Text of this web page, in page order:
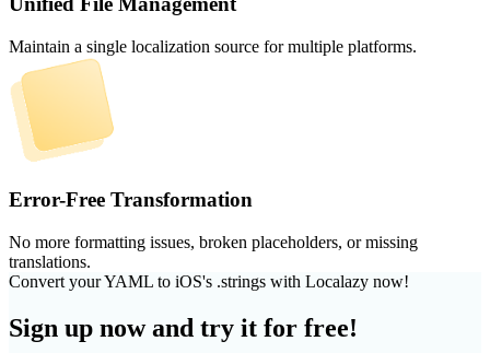
Maintain a single localization source for multiple platforms.
Error-Free Transformation
No more formatting issues, broken placeholders, or missing
translations.
Convert your YAML to iOS's .strings with Localazy now!
Sign up now and try it for free!